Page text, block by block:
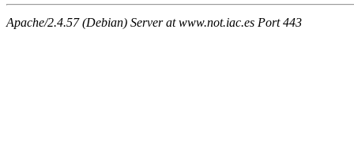
Apache/2.4.57 (Debian) Server at www.not.iac.es Port 443